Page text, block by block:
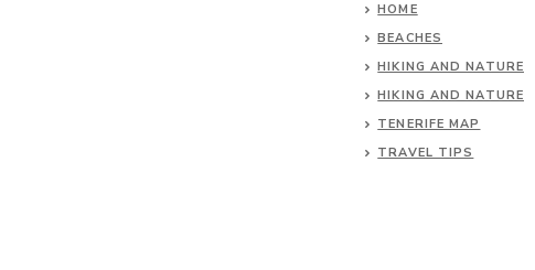
HOME
BEACHES
HIKING AND NATURE
HIKING AND NATURE
TENERIFE MAP
TRAVEL TIPS